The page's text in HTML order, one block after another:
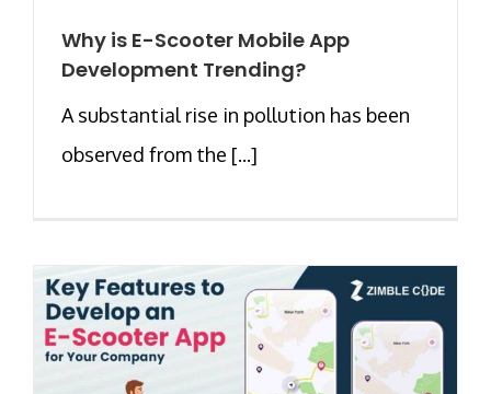
Why is E-Scooter Mobile App
Development Trending?
A substantial rise in pollution has been
observed from the [...]